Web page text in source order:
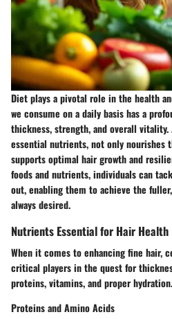
Diet plays a pivotal role in the health
we consume on a daily basis has a
thickness, strength, and overall
essential nutrients, not only nourishes
supports optimal hair growth and
foods and nutrients, individuals can
out, enabling them to achieve the
always desired.
Nutrients Essential for Hair Health
When it comes to enhancing fine hair,
critical players in the quest for
proteins, vitamins, and proper hydration.
Proteins and Amino Acids